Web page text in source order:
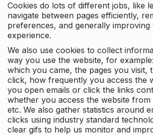
Cookies do lots of different jobs, like
navigate between pages efficiently,
preferences, and generally improving
experience.
We also use cookies to collect
way you use the website, for
which you came, the pages you visit,
click, how frequently you access the
you open emails or click the links
whether you access the website from
etc. We also gather statistics around
clicks using industry standard
clear gifs to help us monitor and